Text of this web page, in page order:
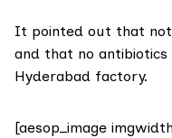
It pointed out that
and that no antibiotics
Hyderabad factory.
[aesop_image